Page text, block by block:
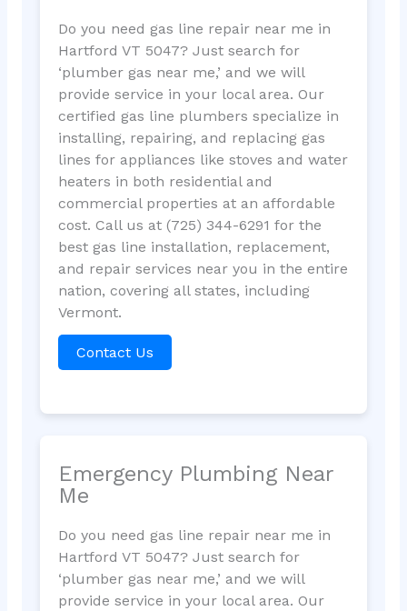
Do you need gas line repair near me in
Hartford VT 5047? Just search for
‘plumber gas near me,’ and we will
provide service in your local area. Our
certified gas line plumbers specialize in
installing, repairing, and replacing gas
lines for appliances like stoves and water
heaters in both residential and
commercial properties at an affordable
cost. Call us at (725) 344-6291 for the
best gas line installation, replacement,
and repair services near you in the entire
nation, covering all states, including
Vermont.
Contact Us
Emergency Plumbing Near
Me
Do you need gas line repair near me in
Hartford VT 5047? Just search for
‘plumber gas near me,’ and we will
provide service in your local area. Our